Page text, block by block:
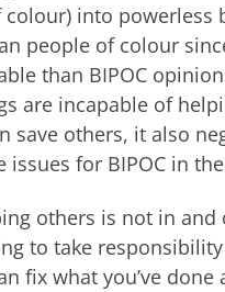
into
people of colour
than BIPOC
are incapable of
save others, it also
issues for BIPOC in
others is not in
to take
fix what you’ve